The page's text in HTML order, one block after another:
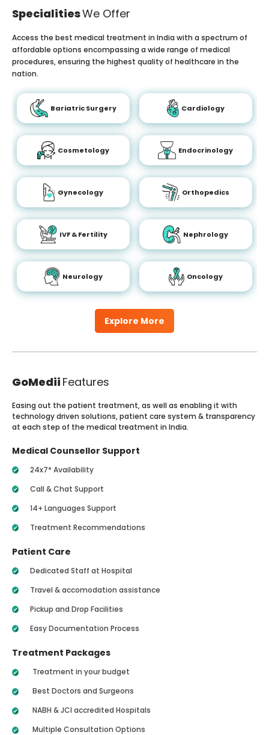
SpecialitiesWe Offer
Explore More
Access the best medical treatment in India with a spectrum of
affordable options encompassing a wide range of medical
procedures, ensuring the highest quality of healthcare in the
nation.
Bariatric Surgery Cardiology
Cosmetology Endocrinology
Gynecology Orthopedics
IVF & Fertility Nephrology
Neurology Oncology
GoMedii Features
Easing out the patient treatment, as well as enabling it with
technology driven solutions, patient care system & transparency
at each step of the medical treatment in India.
Medical Counsellor Support
24x7* Availability
Call & Chat Support
14+ Languages Support
Treatment Recommendations
Patient Care
Dedicated Staff at Hospital
Travel & accomodation assistance
Pickup and Drop Facilities
Easy Documentation Process
Treatment Packages
Treatment in your budget
Best Doctors and Surgeons
NABH & JCI accredited Hospitals
Multiple Consultation Options